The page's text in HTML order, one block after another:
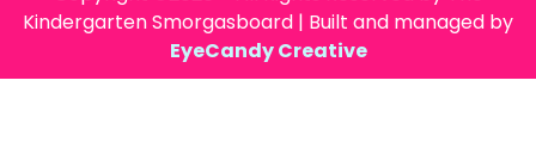
Kindergarten Smorgasboard | Built and managed by
EyeCandy Creative